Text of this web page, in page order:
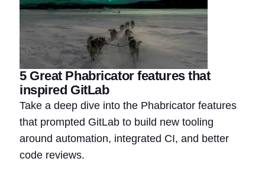
5 Great Phabricator features that
inspired GitLab
Take a deep dive into the Phabricator features
that prompted GitLab to build new tooling
around automation, integrated CI, and better
code reviews.